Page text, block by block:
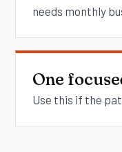
needs monthly
One
Use this if the